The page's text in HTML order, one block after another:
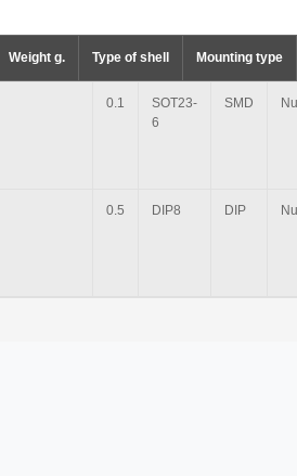
Weight g. Type of shell Mounting type
0.1
SOT23-
6
SMD
0.5 DIP8 DIP